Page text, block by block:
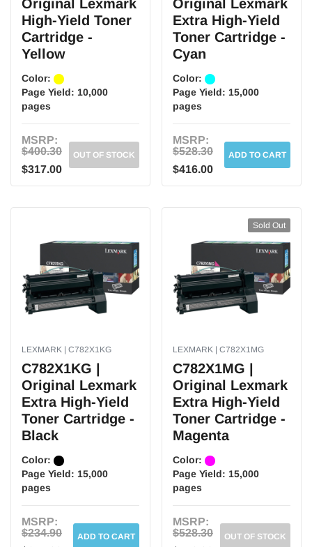
Original Lexmark
High-Yield Toner
Cartridge -
Yellow
Color:
Page Yield: 10,000
pages
MSRP:
$400.30
$317.00
OUT OF STOCK
Original Lexmark
Extra High-Yield
Toner Cartridge -
Cyan
Color:
Page Yield: 15,000
pages
MSRP:
$528.30
$416.00
ADD TO CART
LEXMARK | C782X1KG
C782X1KG |
Original Lexmark
Extra High-Yield
Toner Cartridge -
Black
Color:
Page Yield: 15,000
pages
MSRP:
$234.90
ADD TO CART
Sold Out
LEXMARK | C782X1MG
C782X1MG |
Original Lexmark
Extra High-Yield
Toner Cartridge -
Magenta
Color:
Page Yield: 15,000
pages
MSRP:
$528.30
OUT OF STOCK